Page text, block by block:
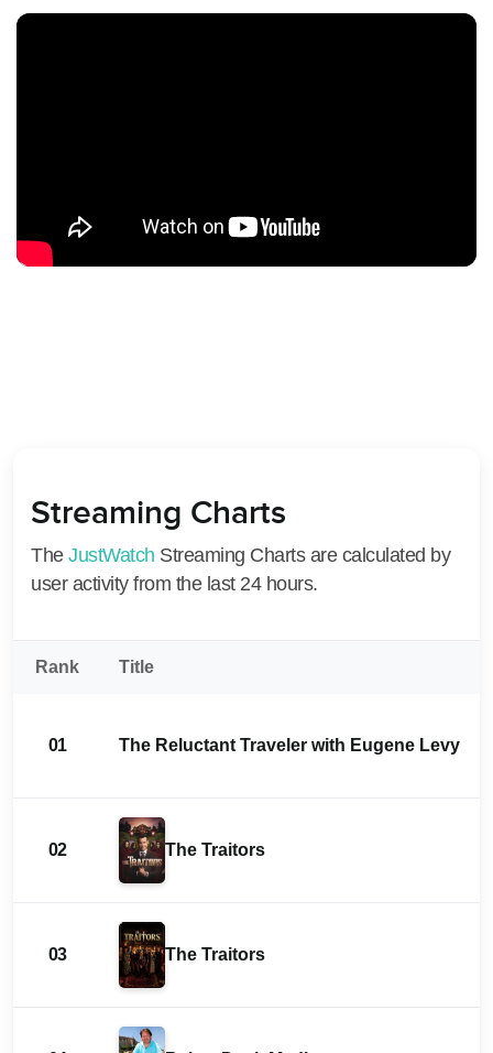
Streaming Charts
The JustWatch Streaming Charts are calculated by
user activity from the last 24 hours.
Rank Title
01 The Reluctant Traveler with Eugene Levy
02 The Traitors
03 The Traitors